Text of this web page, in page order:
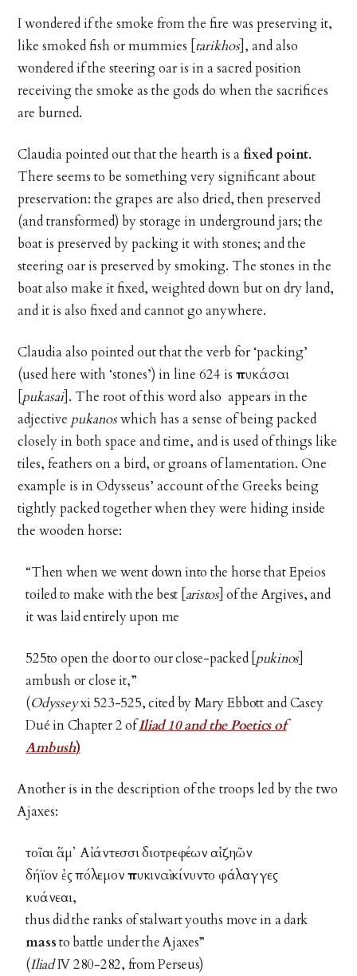
I wondered if the smoke from the fire was preserving it,
like smoked fish or mummies [ tarikhos], and also
wondered if the steering oar is in a sacred position
receiving the smoke as the gods do when the sacrifices
are burned.
Claudia pointed out that the hearth is afixed point.
There seems to be something very significant about
preservation: the grapes are also dried, then preserved
(and transformed) by storage in underground jars; the
boat is preserved by packing it with stones; and the
steering oar is preserved by smoking. The stones in the
boat also make it fixed, weighted down but on dry land,
and it is also fixed and cannot go anywhere.
Claudia also pointed out that the verb for ‘packing’
(used here with ‘stones’) in line 624 isπυκάσαι
pukasai]. The root of this word also appears in the
adjective pukanoswhich has a sense of being packed
closely in both space and time, and is used of things like
tiles, feathers on a bird, or groans of lamentation. One
example is in Odysseus’ account of the Greeks being
tightly packed together when they were hiding inside
the wooden horse:
“Then when we went down into the horse that Epeios
toiled to make with the best [ aristos] of the Argives, and
it was laid entirely upon me
525to open the door to our close-packed [ pukinos]
ambush or close it,”
(Odysseyxi 523-525, cited by Mary Ebbott and Casey
Dué in Chapter 2 ofIliad 10 and the Poetics of
Ambush)
Another is in the description of the troops led by the two
Ajaxes:
τοῖαι ἅμ᾽ Αἰάντεσσι διοτρεφέων αἰζηῶν
δήϊον ἐς πόλεμονπυκιναὶκίνυντο φάλαγγες
κυάνεαι,
thus did the ranks of stalwart youths move in a dark
massto battle under the Ajaxes”
(IliadIV 280-282, from Perseus)